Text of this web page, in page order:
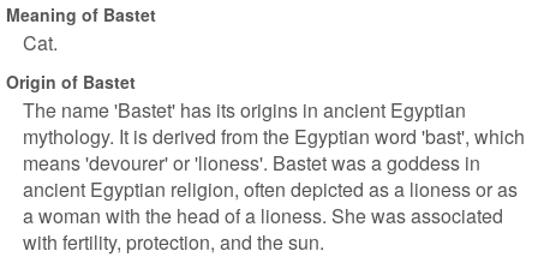
Meaning of Bastet
Cat.
Origin of Bastet
The name 'Bastet' has its origins in ancient Egyptian
mythology. It is derived from the Egyptian word 'bast', which
means 'devourer' or 'lioness'. Bastet was a goddess in
ancient Egyptian religion, often depicted as a lioness or as
a woman with the head of a lioness. She was associated
with fertility, protection, and the sun.